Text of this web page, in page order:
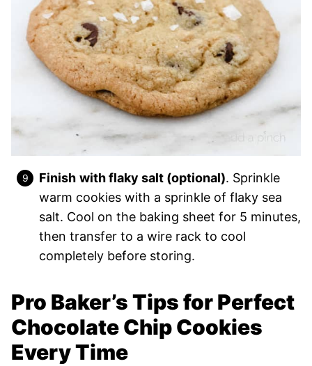
Finish with flaky salt (optional). Sprinkle
warm cookies with a sprinkle of flaky sea
salt. Cool on the baking sheet for 5 minutes,
then transfer to a wire rack to cool
completely before storing.
Pro Baker’s Tips for Perfect
Chocolate Chip Cookies
Every Time